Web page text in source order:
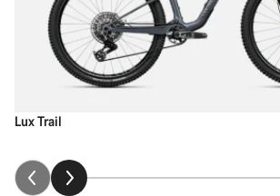
Lux Trail